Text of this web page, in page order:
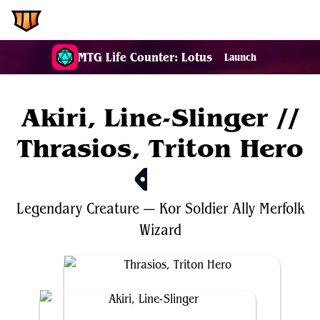
MTG Life Counter: Lotus Launch
Akiri, Line-Slinger //
Thrasios, Triton Hero
Legendary Creature— Kor Soldier Ally Merfolk
Wizard